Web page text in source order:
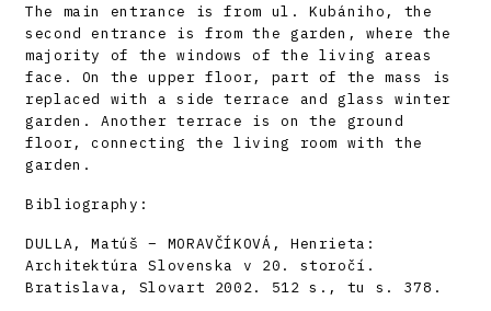
The main entrance is from ul. Kubániho, the
second entrance is from the garden, where the
majority of the windows of the living areas
face. On the upper floor, part of the mass is
replaced with a side terrace and glass winter
garden. Another terrace is on the ground
floor, connecting the living room with the
garden.
Bibliography:
DULLA, Matúš – MORAVČÍKOVÁ, Henrieta:
Architektúra Slovenska v 20. storočí.
Bratislava, Slovart 2002. 512 s., tu s. 378.